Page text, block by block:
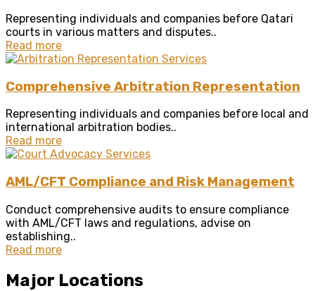
Representing individuals and companies before Qatari
courts in various matters and disputes..
Read more
Comprehensive Arbitration Representation
Representing individuals and companies before local and
international arbitration bodies..
Read more
AML/CFT Compliance and Risk Management
Conduct comprehensive audits to ensure compliance
with AML/CFT laws and regulations, advise on
establishing..
Read more
Major Locations